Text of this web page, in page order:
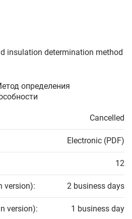
insulation determination method
определения
Cancelled
Electronic (PDF)
12
version): 2 business days
version): 1 business day